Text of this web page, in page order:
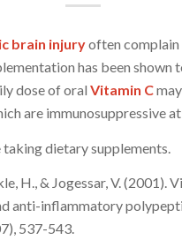
brain injuryoften complain
has been
dose of oral Vitamin C
are immunosuppressive
taking dietary supplements.
H., & Jogessar, V.
anti-inflammatory
537-543.